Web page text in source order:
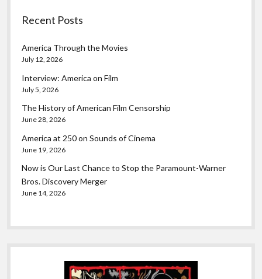
Recent Posts
America Through the Movies
July 12, 2026
Interview: America on Film
July 5, 2026
The History of American Film Censorship
June 28, 2026
America at 250 on Sounds of Cinema
June 19, 2026
Now is Our Last Chance to Stop the Paramount-Warner
Bros. Discovery Merger
June 14, 2026